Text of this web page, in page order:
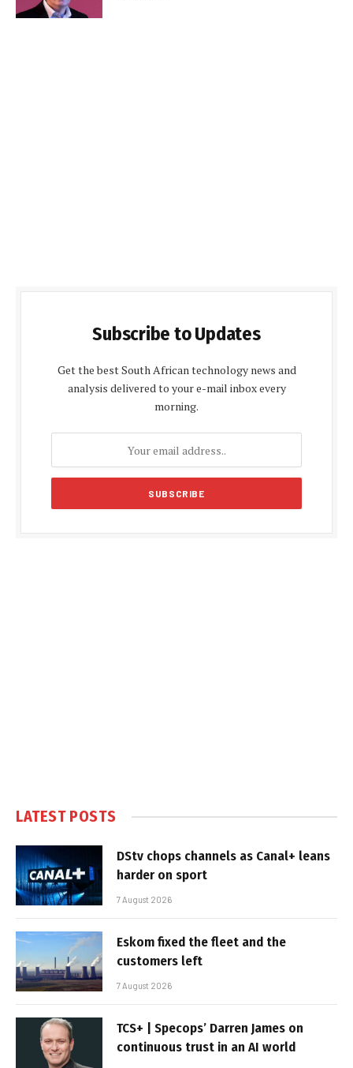
Subscribe to Updates
Get the best South African technology news and
analysis delivered to your e-mail inbox every
morning.
LATEST POSTS
DStv chops channels as Canal+ leans
harder on sport
7 August 2026
Eskom fixed the fleet and the
customers left
7 August 2026
TCS+ | Specops’ Darren James on
continuous trust in an AI world